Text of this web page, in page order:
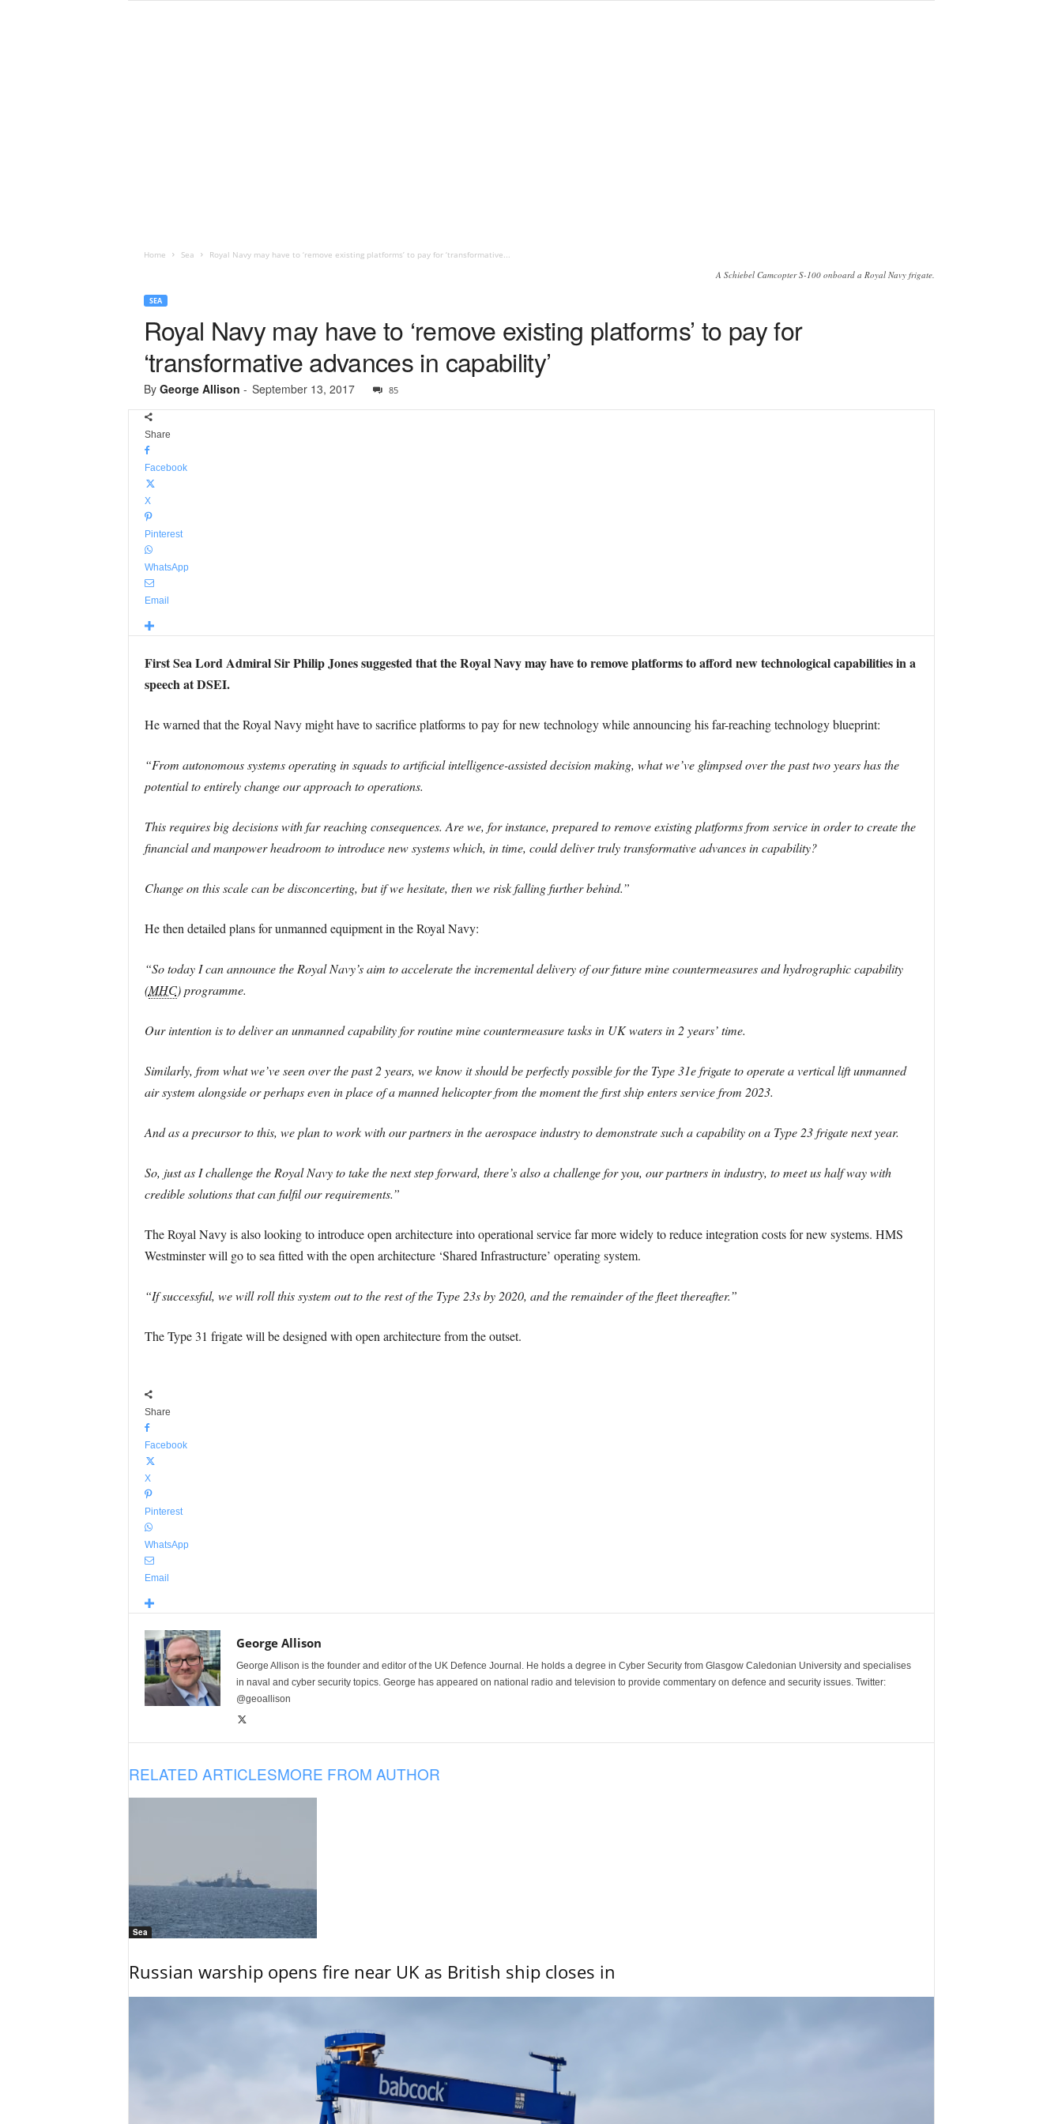
Home Sea Royal Navy may have to ‘remove existing platforms’ to pay for ‘transformative...
A Schiebel Camcopter S-100 onboard a Royal Navy frigate.
SEA
Royal Navy may have to ‘remove existing platforms’ to pay for
‘transformative advances in capability’
By George Allison - September 13, 2017 85
Share
Facebook
X
Pinterest
WhatsApp
Email
First Sea Lord Admiral Sir Philip Jones suggested that the Royal Navy may have to remove platforms to afford new technological capabilities in a
speech at DSEI.
He warned that the Royal Navy might have to sacrifice platforms to pay for new technology while announcing his far-reaching technology blueprint:
“From autonomous systems operating in squads to artificial intelligence-assisted decision making, what we’ve glimpsed over the past two years has the
potential to entirely change our approach to operations.
This requires big decisions with far reaching consequences. Are we, for instance, prepared to remove existing platforms from service in order to create the
financial and manpower headroom to introduce new systems which, in time, could deliver truly transformative advances in capability?
Change on this scale can be disconcerting, but if we hesitate, then we risk falling further behind.”
He then detailed plans for unmanned equipment in the Royal Navy:
“So today I can announce the Royal Navy’s aim to accelerate the incremental delivery of our future mine countermeasures and hydrographic capability
(MHC) programme.
Our intention is to deliver an unmanned capability for routine mine countermeasure tasks in UK waters in 2 years’ time.
Similarly, from what we’ve seen over the past 2 years, we know it should be perfectly possible for the Type 31e frigate to operate a vertical lift unmanned
air system alongside or perhaps even in place of a manned helicopter from the moment the first ship enters service from 2023.
And as a precursor to this, we plan to work with our partners in the aerospace industry to demonstrate such a capability on a Type 23 frigate next year.
So, just as I challenge the Royal Navy to take the next step forward, there’s also a challenge for you, our partners in industry, to meet us half way with
credible solutions that can fulfil our requirements.”
The Royal Navy is also looking to introduce open architecture into operational service far more widely to reduce integration costs for new systems. HMS
Westminster will go to sea fitted with the open architecture ‘Shared Infrastructure’ operating system.
“If successful, we will roll this system out to the rest of the Type 23s by 2020, and the remainder of the fleet thereafter.”
The Type 31 frigate will be designed with open architecture from the outset.
Share
Facebook
X
Pinterest
WhatsApp
Email
George Allison
George Allison is the founder and editor of the UK Defence Journal. He holds a degree in Cyber Security from Glasgow Caledonian University and specialises
in naval and cyber security topics. George has appeared on national radio and television to provide commentary on defence and security issues. Twitter:
@geoallison
RELATED ARTICLESMORE FROM AUTHOR
Sea
Russian warship opens fire near UK as British ship closes in